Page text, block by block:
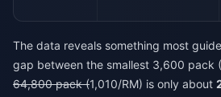
The data reveals something most
gap between the smallest 3,600 pack (
64,800 pack (1,010/RM) is only about